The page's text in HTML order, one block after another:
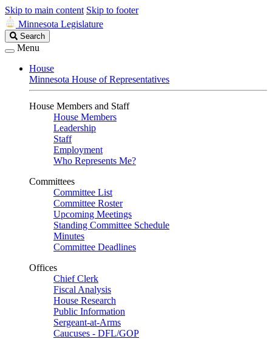
Skip to main content Skip to footer
Minnesota Legislature
Search
Legislature
Search
Menu
House
Minnesota House of Representatives
House Members and Staff
House Members
Leadership
Staff
Employment
Who Represents Me?
Committees
Committee List
Committee Roster
Upcoming Meetings
Standing Committee Schedule
Minutes
Committee Deadlines
Offices
Chief Clerk
Fiscal Analysis
House Research
Public Information
Sergeant-at-Arms
Caucuses - DFL/GOP